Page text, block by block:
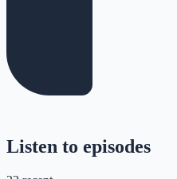
Listen to episodes